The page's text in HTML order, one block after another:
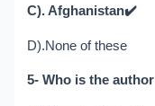
C). Afghanistan✔️
D).None of these
5- Who is the